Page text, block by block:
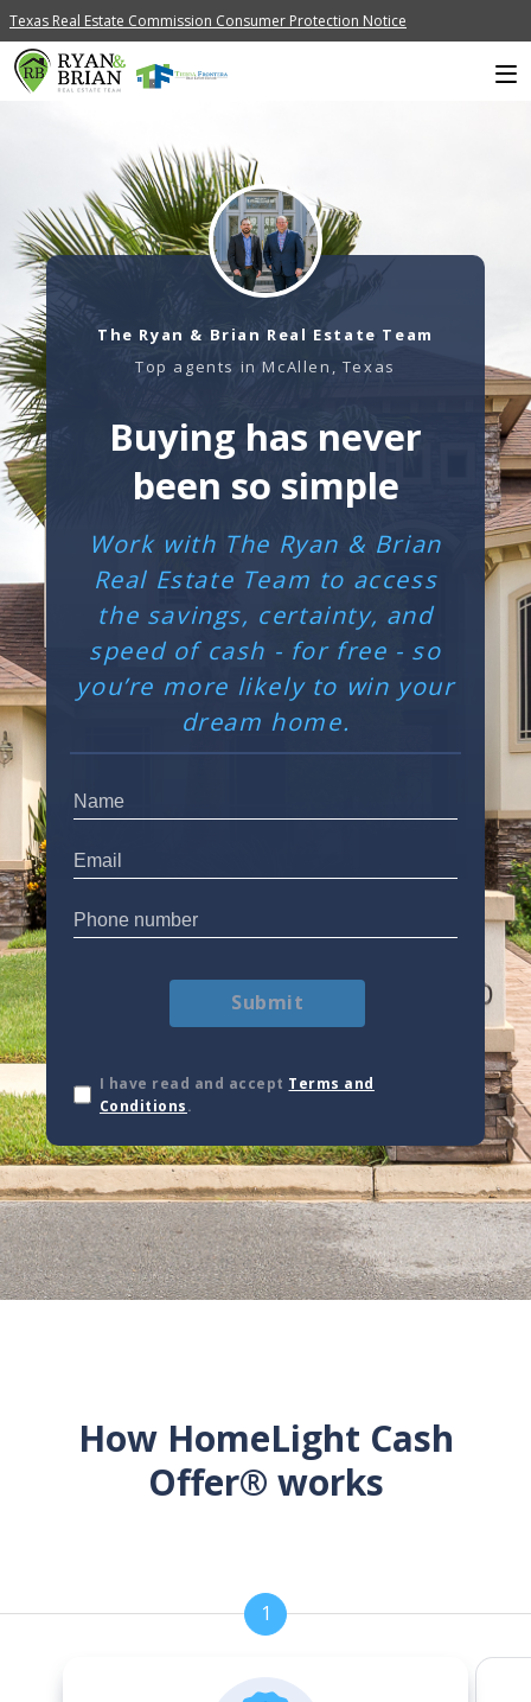
Texas Real Estate Commission Consumer Protection Notice
The Ryan & Brian Real Estate Team
Top agents in McAllen, Texas
Buying has never
been so simple
Work with The Ryan & Brian
Real Estate Team to access
the savings, certainty, and
speed of cash - for free - so
you’re more likely to win your
dream home.
Submit
I have read and accept Terms and
Conditions.
How HomeLight Cash
Offer® works
1